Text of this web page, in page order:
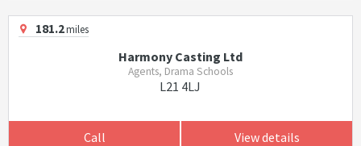
181.2miles
Harmony Casting Ltd
Agents, Drama Schools
L21 4LJ
Call View details